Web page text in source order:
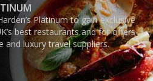
Platinum to gain exclusive
best restaurants and for offers
and luxury travel suppliers.